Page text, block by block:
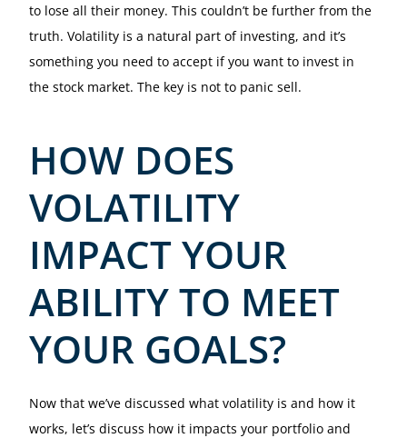
to lose all their money. This couldn’t be further from the
truth. Volatility is a natural part of investing, and it’s
something you need to accept if you want to invest in
the stock market. The key is not to panic sell.
HOW DOES
VOLATILITY
IMPACT YOUR
ABILITY TO MEET
YOUR GOALS?
Now that we’ve discussed what volatility is and how it
works, let’s discuss how it impacts your portfolio and